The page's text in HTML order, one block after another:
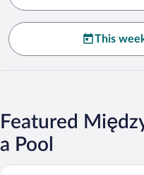
This
Featured
a Pool
Vienna House by Wyndham